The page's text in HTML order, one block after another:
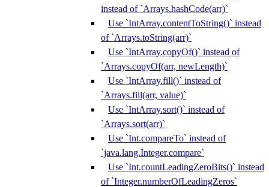
instead of `Arrays.hashCode(arr)`
Use `IntArray.contentToString()` instead
of `Arrays.toString(arr)`
Use `IntArray.copyOf()` instead of
`Arrays.copyOf(arr, newLength)`
Use `IntArray.fill()` instead of
`Arrays.fill(arr, value)`
Use `IntArray.sort()` instead of
`Arrays.sort(arr)`
Use `Int.compareTo` instead of
`java.lang.Integer.compare`
Use `Int.countLeadingZeroBits()` instead
of `Integer.numberOfLeadingZeros`